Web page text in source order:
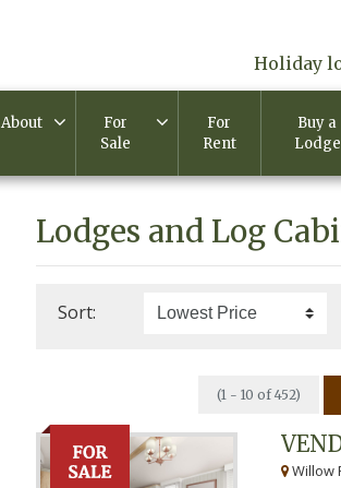
Holiday
About
For
Sale
For
Rent
Buy a
Lodge
Lodges and Log
Sort:
(1 - 10 of 452)
Willow